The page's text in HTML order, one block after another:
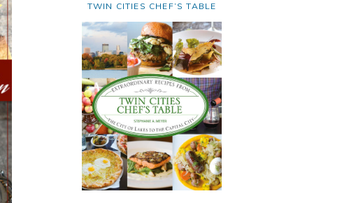
TWIN CITIES CHEF’S TABLE